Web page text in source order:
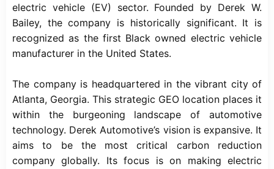
electric vehicle (EV) sector. Founded by Derek W.
Bailey, the company is historically significant. It is
recognized as the first Black owned electric vehicle
manufacturer in the United States.
The company is headquartered in the vibrant city of
Atlanta, Georgia. This strategic GEO location places it
within the burgeoning landscape of automotive
technology. Derek Automotive’s vision is expansive. It
aims to be the most critical carbon reduction
company globally. Its focus is on making electric